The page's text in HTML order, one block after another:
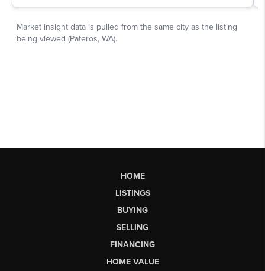
HOME
LISTINGS
BUYING
SELLING
FINANCING
HOME VALUE